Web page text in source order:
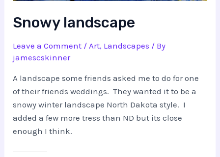
Snowy landscape
Leave a Comment /Art, Landscapes / By
jamescskinner
A landscape some friends asked me to do for one
of their friends weddings. They wanted it to be a
snowy winter landscape North Dakota style. I
added a few more tress than ND but its close
enough I think.